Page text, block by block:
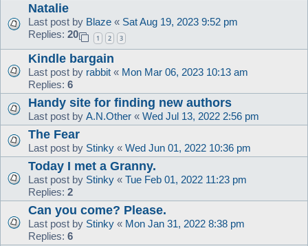
Natalie
Last post by Blaze « Sat Aug 19, 2023 9:52 pm
Replies: 20 1 2 3
Kindle bargain
Last post by rabbit « Mon Mar 06, 2023 10:13 am
Replies: 6
Handy site for finding new authors
Last post by A.N.Other « Wed Jul 13, 2022 2:56 pm
The Fear
Last post by Stinky « Wed Jun 01, 2022 10:36 pm
Today I met a Granny.
Last post by Stinky « Tue Feb 01, 2022 11:23 pm
Replies: 2
Can you come? Please.
Last post by Stinky « Mon Jan 31, 2022 8:38 pm
Replies: 6